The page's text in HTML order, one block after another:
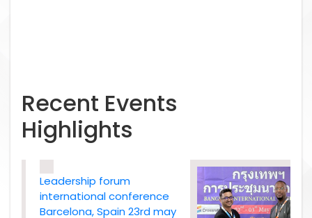
Recent Events
Highlights
Leadership forum
international conference
Barcelona, Spain 23rd may